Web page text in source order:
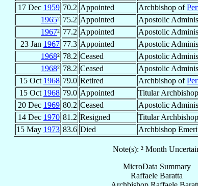
17 Dec 1959 70.2 Appointed Archbishop of
1965² 75.2 Appointed Apostolic
1967² 77.2 Appointed Apostolic
23 Jan 1967 77.3 Appointed Apostolic
1968² 78.2 Ceased Apostolic
1968² 78.2 Ceased Apostolic
15 Oct 1968 79.0 Retired Archbishop of
15 Oct 1968 79.0 Appointed Titular
20 Dec 1969 80.2 Ceased Apostolic
14 Dec 1970 81.2 Resigned Titular
15 May 1973 83.6 Died Archbishop
Note(s): ² Month
MicroData Summary
Raffaele Baratta